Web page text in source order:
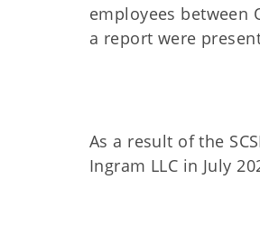
employees between
a report were
As a result of the
Ingram LLC in July